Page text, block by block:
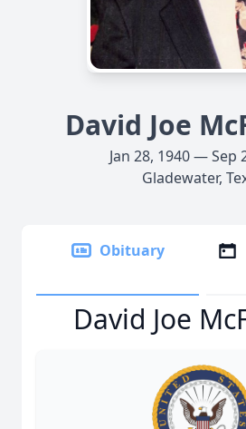
David Joe
Jan 28, 1940 — Sep
Gladewater,
Obituary
David Joe